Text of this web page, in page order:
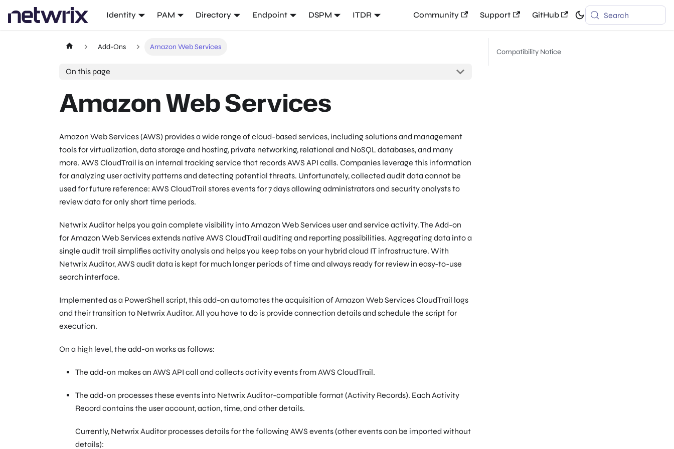
Identity PAM Directory Endpoint DSPM ITDR Community Support GitHub Search
Add-Ons Amazon Web Services
On this page
Amazon Web Services
Amazon Web Services (AWS) provides a wide range of cloud-based services, including solutions and management
tools for virtualization, data storage and hosting, private networking, relational and NoSQL databases, and many
more. AWS CloudTrail is an internal tracking service that records AWS API calls. Companies leverage this information
for analyzing user activity patterns and detecting potential threats. Unfortunately, collected audit data cannot be
used for future reference: AWS CloudTrail stores events for 7 days allowing administrators and security analysts to
review data for only short time periods.
Netwrix Auditor helps you gain complete visibility into Amazon Web Services user and service activity. The Add-on
for Amazon Web Services extends native AWS CloudTrail auditing and reporting possibilities. Aggregating data into a
single audit trail simplifies activity analysis and helps you keep tabs on your hybrid cloud IT infrastructure. With
Netwrix Auditor, AWS audit data is kept for much longer periods of time and always ready for review in easy-to-use
search interface.
Implemented as a PowerShell script, this add-on automates the acquisition of Amazon Web Services CloudTrail logs
and their transition to Netwrix Auditor. All you have to do is provide connection details and schedule the script for
execution.
On a high level, the add-on works as follows:
The add-on makes an AWS API call and collects activity events from AWS CloudTrail.
The add-on processes these events into Netwrix Auditor-compatible format (Activity Records). Each Activity
Record contains the user account, action, time, and other details.
Currently, Netwrix Auditor processes details for the following AWS events (other events can be imported without
details):
Compatibility Notice